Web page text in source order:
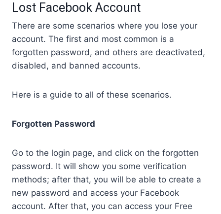
Lost Facebook Account
There are some scenarios where you lose your
account. The first and most common is a
forgotten password, and others are deactivated,
disabled, and banned accounts.
Here is a guide to all of these scenarios.
Forgotten Password
Go to the login page, and click on the forgotten
password. It will show you some verification
methods; after that, you will be able to create a
new password and access your Facebook
account. After that, you can access your Free